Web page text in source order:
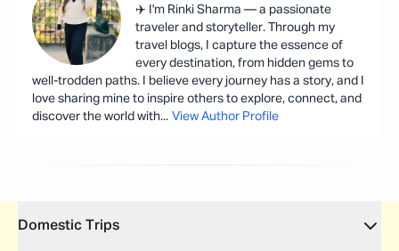
✈️ I'm Rinki Sharma — a passionate
traveler and storyteller. Through my
travel blogs, I capture the essence of
every destination, from hidden gems to
well-trodden paths. I believe every journey has a story, and I
love sharing mine to inspire others to explore, connect, and
discover the world with... View Author Profile
Domestic Trips